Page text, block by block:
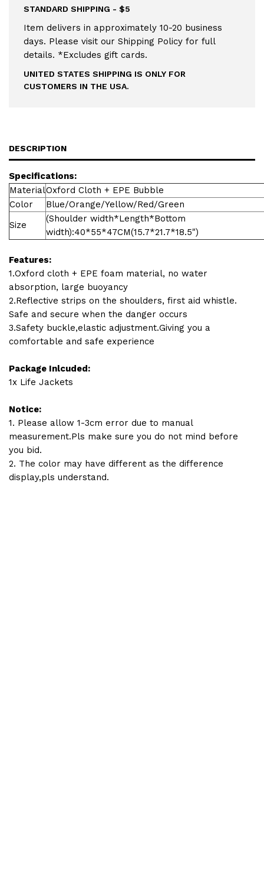
STANDARD SHIPPING - $5
Item delivers in approximately 10-20 business
days. Please visit our Shipping Policy for full
details. *Excludes gift cards.
UNITED STATES SHIPPING IS ONLY FOR
CUSTOMERS IN THE USA.
DESCRIPTION
Specifications:
MaterialOxford Cloth + EPE Bubble
Color
Blue/Orange/Yellow/Red/Green
Size
(Shoulder width*Length*Bottom
width):40*55*47CM(15.7*21.7*18.5")
Features:
1.Oxford cloth + EPE foam material, no water
absorption, large buoyancy
2.Reflective strips on the shoulders, first aid whistle.
Safe and secure when the danger occurs
3.Safety buckle,elastic adjustment.Giving you a
comfortable and safe experience
Package Inlcuded:
1x Life Jackets
Notice:
1. Please allow 1-3cm error due to manual
measurement.Pls make sure you do not mind before
you bid.
2. The color may have different as the difference
display,pls understand.